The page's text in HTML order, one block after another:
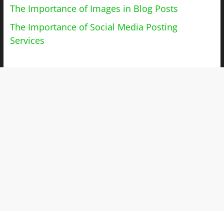
The Importance of Images in Blog Posts
The Importance of Social Media Posting
Services